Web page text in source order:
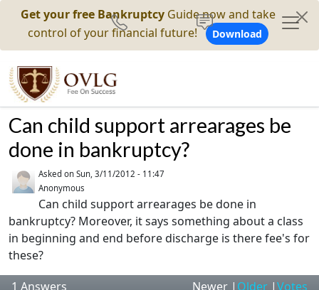
Get your free Bankruptcy Guide now and take
control of your financial future!
Download
Can child support arrearages be
done in bankruptcy?
Asked on Sun, 3/11/2012 - 11:47
Anonymous
Can child support arrearages be done in
bankruptcy? Moreover, it says something about a class
in beginning and end before discharge is there fee's for
these?
1 Answers Newer | Older |Votes